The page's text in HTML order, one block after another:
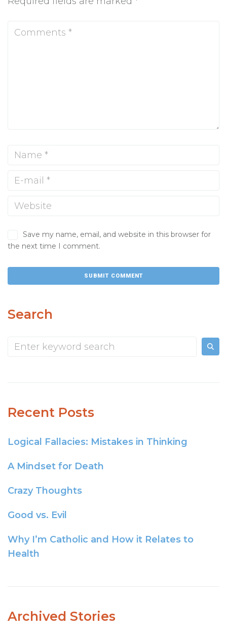
Save my name, email, and website in this browser for
the next time I comment.
Search
Recent Posts
Logical Fallacies: Mistakes in Thinking
A Mindset for Death
Crazy Thoughts
Good vs. Evil
Why I’m Catholic and How it Relates to
Health
Archived Stories